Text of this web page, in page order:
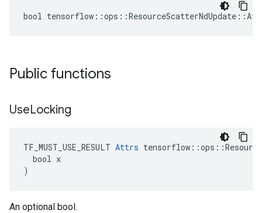
bool
Public functions
UseLocking
TF_MUST_USE_RESULT Attrs
  bool x
)
An optional bool.